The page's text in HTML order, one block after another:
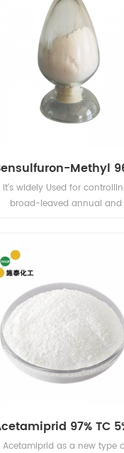
not have a little more bitter
as saccharin, so it can be
as an international common
food additive in cool drinks,
juices, ice cream, pastry food
preserves.
It's widely Used for
broad-leaved annual and
and transplanting fields
Acetamiprid as a new type